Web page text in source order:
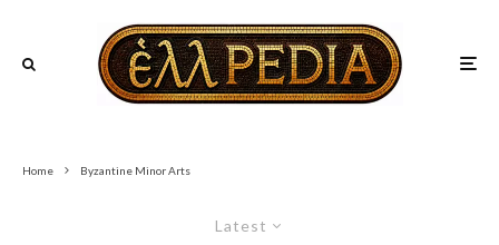
Home Byzantine Minor Arts
Latest